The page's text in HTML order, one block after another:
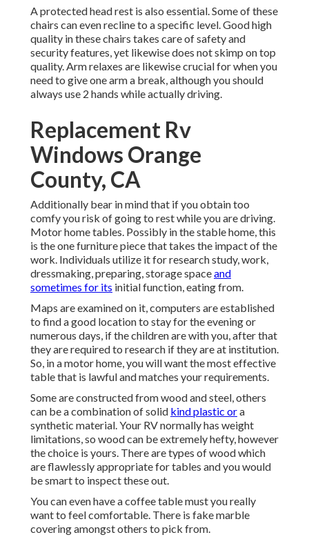
A protected head rest is also essential. Some of these
chairs can even recline to a specific level. Good high
quality in these chairs takes care of safety and
security features, yet likewise does not skimp on top
quality. Arm relaxes are likewise crucial for when you
need to give one arm a break, although you should
always use 2 hands while actually driving.
Replacement Rv
Windows Orange
County, CA
Additionally bear in mind that if you obtain too
comfy you risk of going to rest while you are driving.
Motor home tables. Possibly in the stable home, this
is the one furniture piece that takes the impact of the
work. Individuals utilize it for research study, work,
dressmaking, preparing, storage spaceand
sometimes for its initial function, eating from.
Maps are examined on it, computers are established
to find a good location to stay for the evening or
numerous days, if the children are with you, after that
they are required to research if they are at institution.
So, in a motor home, you will want the most effective
table that is lawful and matches your requirements.
Some are constructed from wood and steel, others
can be a combination of solid kind plastic ora
synthetic material. Your RV normally has weight
limitations, so wood can be extremely hefty, however
the choice is yours. There are types of wood which
are flawlessly appropriate for tables and you would
be smart to inspect these out.
You can even have a coffee table must you really
want to feel comfortable. There is fake marble
covering amongst others to pick from.